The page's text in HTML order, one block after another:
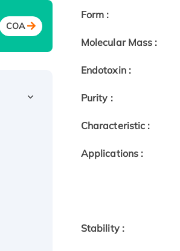
Form :
Molecular Mass :
Endotoxin :
Purity :
Characteristic :
Applications :
Stability :
COA